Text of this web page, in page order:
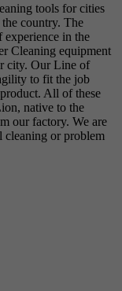
tools for cities
country. The
experience in the
Cleaning equipment
city. Our Line of
to fit the job
All of these
native to the
our factory. We are
cleaning or problem